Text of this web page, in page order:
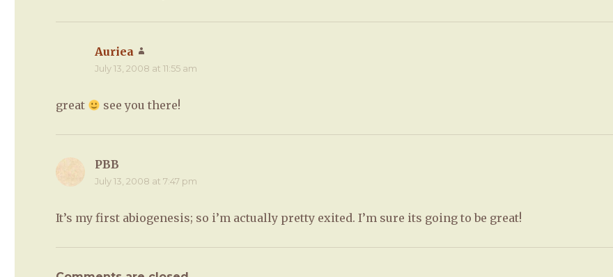
Auriea
July 13, 2008 at 11:55 am
great see you there!
PBB
July 13, 2008 at 7:47 pm
It’s my first abiogenesis; so i’m actually pretty exited. I’m sure its going to be great!